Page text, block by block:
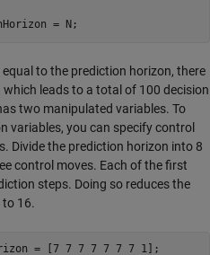
to the prediction horizon, there
leads to a total of 100 decision
two manipulated variables. To
variables, you can specify control
Divide the prediction horizon into 8
control moves. Each of the first
steps. Doing so reduces the
16.